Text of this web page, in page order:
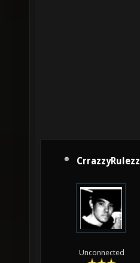
CrrazzyRulezz
Unconnected